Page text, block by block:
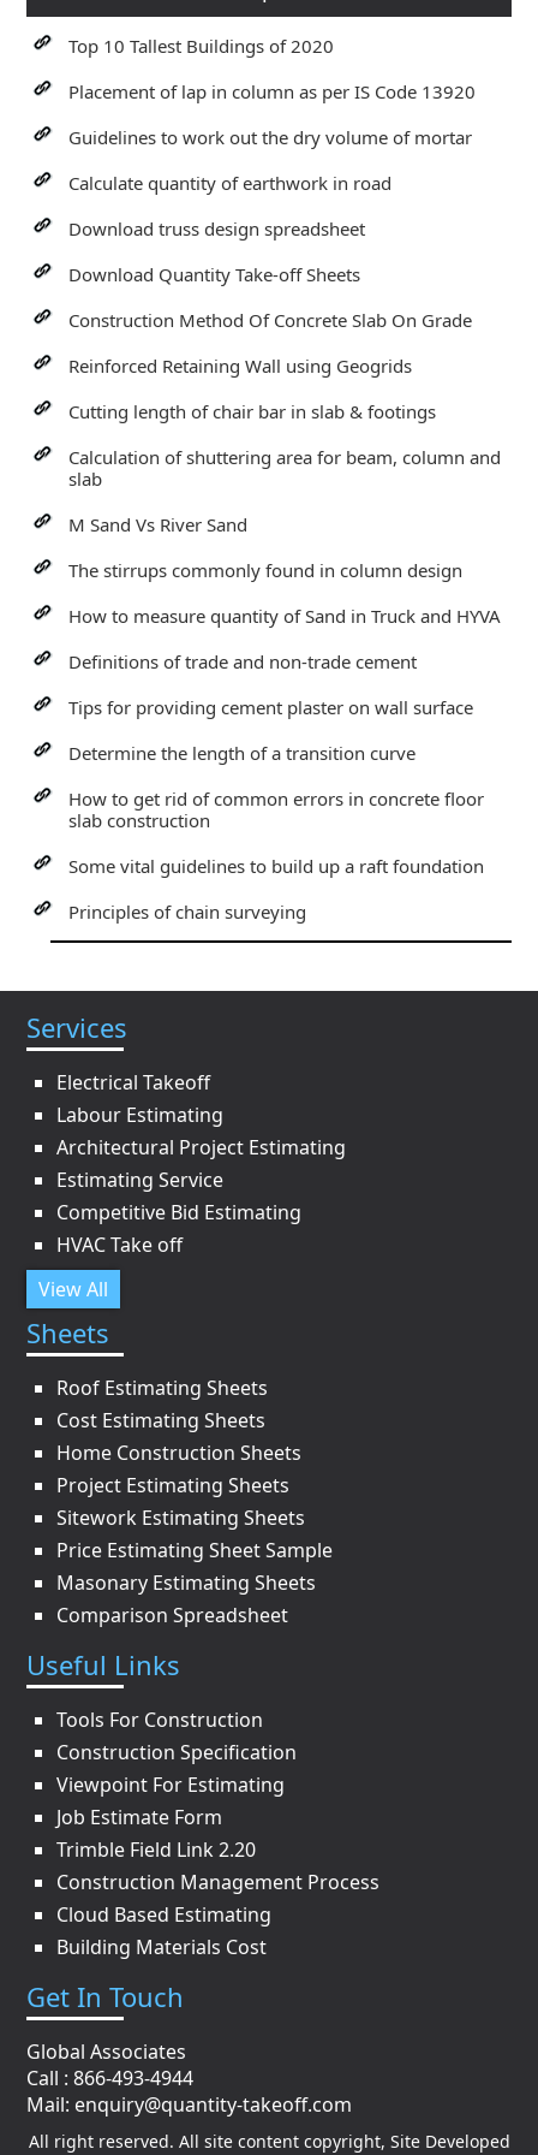
Top 10 Tallest Buildings of 2020
Placement of lap in column as per IS Code 13920
Guidelines to work out the dry volume of mortar
Calculate quantity of earthwork in road
Download truss design spreadsheet
Download Quantity Take-off Sheets
Construction Method Of Concrete Slab On Grade
Reinforced Retaining Wall using Geogrids
Cutting length of chair bar in slab & footings
Calculation of shuttering area for beam, column and
slab
M Sand Vs River Sand
The stirrups commonly found in column design
How to measure quantity of Sand in Truck and HYVA
Definitions of trade and non-trade cement
Tips for providing cement plaster on wall surface
Determine the length of a transition curve
How to get rid of common errors in concrete floor
slab construction
Some vital guidelines to build up a raft foundation
Principles of chain surveying
Services
Electrical Takeoff
Labour Estimating
Architectural Project Estimating
Estimating Service
Competitive Bid Estimating
HVAC Take off
View All
Sheets
Roof Estimating Sheets
Cost Estimating Sheets
Home Construction Sheets
Project Estimating Sheets
Sitework Estimating Sheets
Price Estimating Sheet Sample
Masonary Estimating Sheets
Comparison Spreadsheet
Useful Links
Tools For Construction
Construction Specification
Viewpoint For Estimating
Job Estimate Form
Trimble Field Link 2.20
Construction Management Process
Cloud Based Estimating
Building Materials Cost
Get In Touch
Global Associates
Call : 866-493-4944
Mail: enquiry@quantity-takeoff.com
All right reserved. All site content copyright, Site Developed